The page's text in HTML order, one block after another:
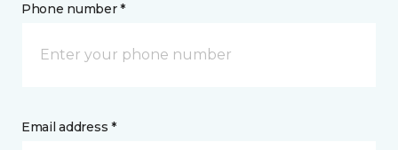
Phone number *
Email address *